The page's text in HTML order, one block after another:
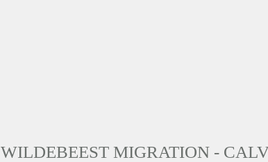
MIGRATION -